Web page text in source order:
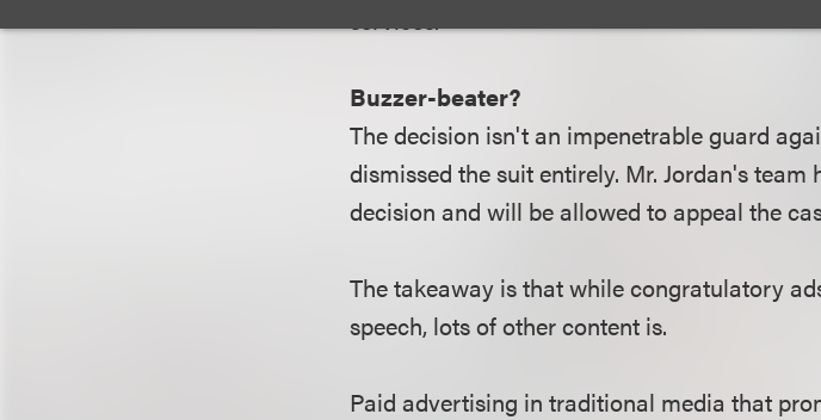
services.
Buzzer-beater?
The decision isn't an impenetrable guard
dismissed the suit entirely. Mr. Jordan's
decision and will be allowed to appeal the
The takeaway is that while congratulatory
speech, lots of other content is.
Paid advertising in traditional media that